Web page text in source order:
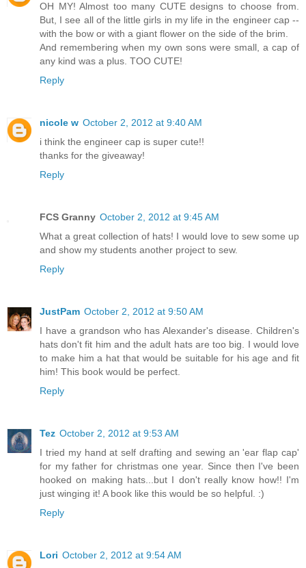
OH MY! Almost too many CUTE designs to choose from.
But, I see all of the little girls in my life in the engineer cap --
with the bow or with a giant flower on the side of the brim.
And remembering when my own sons were small, a cap of
any kind was a plus. TOO CUTE!
Reply
nicole w October 2, 2012 at 9:40 AM
i think the engineer cap is super cute!!
thanks for the giveaway!
Reply
FCS Granny October 2, 2012 at 9:45 AM
What a great collection of hats! I would love to sew some up
and show my students another project to sew.
Reply
JustPam October 2, 2012 at 9:50 AM
I have a grandson who has Alexander's disease. Children's
hats don't fit him and the adult hats are too big. I would love
to make him a hat that would be suitable for his age and fit
him! This book would be perfect.
Reply
Tez October 2, 2012 at 9:53 AM
I tried my hand at self drafting and sewing an 'ear flap cap'
for my father for christmas one year. Since then I've been
hooked on making hats...but I don't really know how!! I'm
just winging it! A book like this would be so helpful. :)
Reply
Lori October 2, 2012 at 9:54 AM